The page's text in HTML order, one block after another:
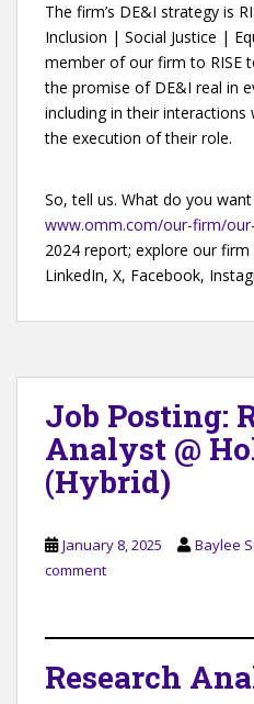
The firm’s DE&I strategy is
Inclusion | Social Justice |
member of our firm to RISE
the promise of DE&I real in
including in their
the execution of their role.
So, tell us. What do you
www.omm.com/our-firm/
2024 report; explore our
LinkedIn, X, Facebook,
Job Posting:
Analyst @
(Hybrid)
January 8, 2025 Baylee
comment
Research